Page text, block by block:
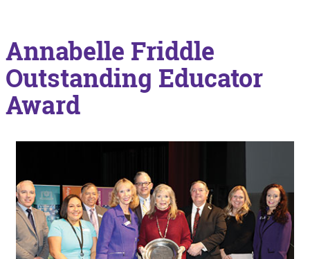
Annabelle Friddle
Outstanding Educator
Award